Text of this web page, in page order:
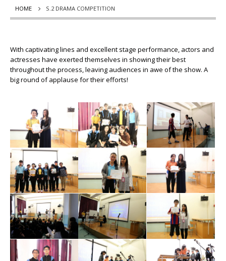
HOME S.2 DRAMA COMPETITION
With captivating lines and excellent stage performance, actors and
actresses have exerted themselves in showing their best
throughout the process, leaving audiences in awe of the show. A
big round of applause for their efforts!